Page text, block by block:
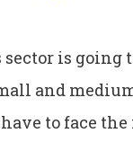
sector is going
and
to face